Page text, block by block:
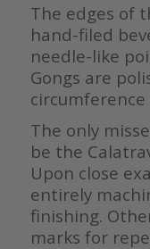
The edges of
hand-filed
needle-like
Gongs are
The only
be the
Upon close
entirely
finishing.
marks for